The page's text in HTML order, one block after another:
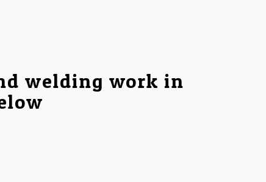
welding work in